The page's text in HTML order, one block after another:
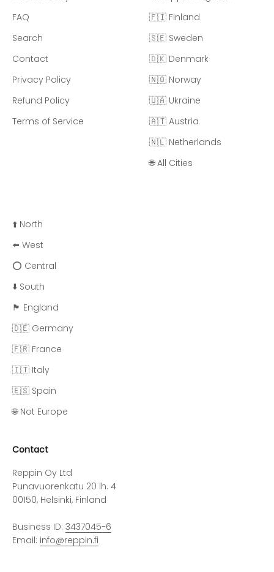
FAQ
Search
Contact
Privacy Policy
Refund Policy
Terms of Service
🇫🇮 Finland
🇸🇪 Sweden
🇩🇰 Denmark
🇳🇴 Norway
🇺🇦 Ukraine
🇦🇹 Austria
🇳🇱 Netherlands
🌐 All Cities
⬆️ North
⬅️ West
⭕ Central
⬇️ South
🏴󠁧󠁢󠁥󠁮󠁧󠁿 England
🇩🇪 Germany
🇫🇷 France
🇮🇹 Italy
🇪🇸 Spain
🌐 Not Europe
Contact
Reppin Oy Ltd
Punavuorenkatu 20 lh. 4
00150, Helsinki, Finland
Business ID: 3437045-6
Email: info@reppin.fi